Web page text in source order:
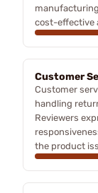
cost-effective
Customer
Customer
handling
Reviewers
the product